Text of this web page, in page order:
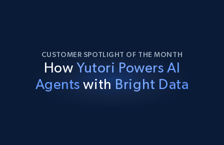
CUSTOMER SPOTLIGHT OF THE MONTH
HowYutori Powers AI
Agents with Bright Data